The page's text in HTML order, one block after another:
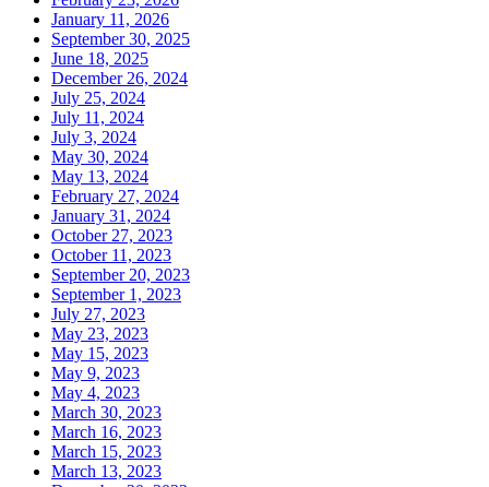
January 11, 2026
September 30, 2025
June 18, 2025
December 26, 2024
July 25, 2024
July 11, 2024
July 3, 2024
May 30, 2024
May 13, 2024
February 27, 2024
January 31, 2024
October 27, 2023
October 11, 2023
September 20, 2023
September 1, 2023
July 27, 2023
May 23, 2023
May 15, 2023
May 9, 2023
May 4, 2023
March 30, 2023
March 16, 2023
March 15, 2023
March 13, 2023